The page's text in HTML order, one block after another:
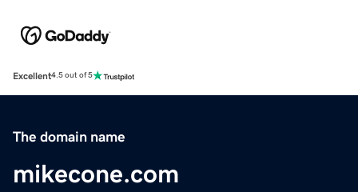
Excellent4.5 out of 5
The domain name
mikecone.com